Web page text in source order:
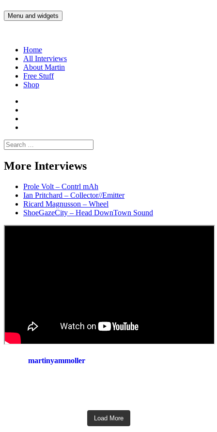
to
Martin Yam Møller
Interviews with fellow Musicians and Gear Junkies
Menu and widgets
Home
All Interviews
About Martin
Free Stuff
Shop
Spotify
Moller
Search
for:
More Interviews
Prole Volt – Contrl mAh
Ian Pritchard – Collector//Emitter
Ricard Magnusson – Wheel
ShoeGazeCity – Head DownTown Sound
martinyammoller
Load More